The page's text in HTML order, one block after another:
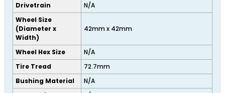
Drivetrain
N/A
Wheel Size
(Diameter x
Width)
42mm x 42mm
Wheel Hex Size
N/A
Tire Tread
72.7mm
Bushing Material
N/A